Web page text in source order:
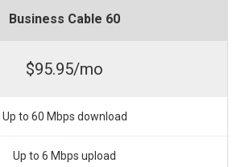
Business Cable 60
$95.95/mo
Up to 60 Mbps download
Up to 6 Mbps upload